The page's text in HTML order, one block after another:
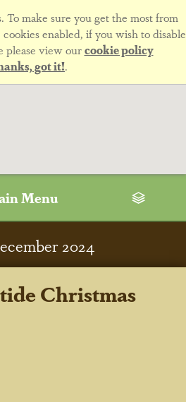
To make sure you get the most from
enabled, if you wish to disable
please view ourcookie policy
got it!.
Menu
2024
Christmas